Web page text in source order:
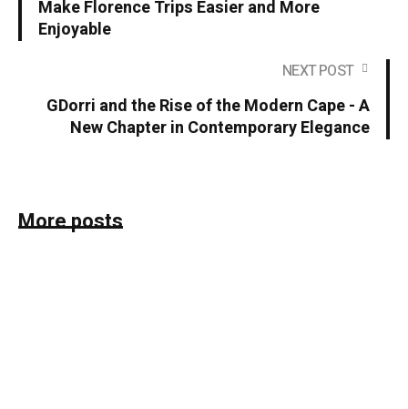
Make Florence Trips Easier and More
Enjoyable
NEXT POST
GDorri and the Rise of the Modern Cape - A
New Chapter in Contemporary Elegance
More posts